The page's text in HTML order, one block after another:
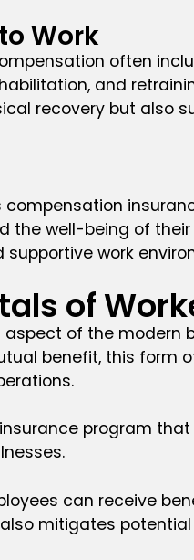
Work
often
and
recovery but also
well-being of
work
of
of the modern
benefit, this
program
can receive
mitigates